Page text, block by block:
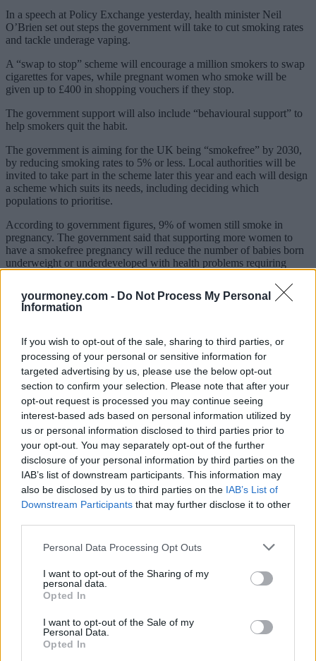
yourmoney.com - Do Not Process My Personal
Information
If you wish to opt-out of the sale, sharing to third parties, or
processing of your personal or sensitive information for
targeted advertising by us, please use the below opt-out
section to confirm your selection. Please note that after your
opt-out request is processed you may continue seeing
interest-based ads based on personal information utilized by
us or personal information disclosed to third parties prior to
your opt-out. You may separately opt-out of the further
disclosure of your personal information by third parties on the
IAB’s list of downstream participants. This information may
also be disclosed by us to third parties on the IAB’s List of
Downstream Participants that may further disclose it to other
Personal Data Processing Opt Outs
I want to opt-out of the Sharing of my
personal data.
Opted In
I want to opt-out of the Sale of my
Personal Data.
Opted In
In a speech at Policy Exchange yesterday, health minister Neil
O’Brien set out steps the government will take to cut smoking rates
and tackle underage vaping.
A “swap to stop” scheme will encourage a million smokers to swap
cigarettes for vapes, while pregnant women who smoke will be
given up to £400 in shopping vouchers if they stop.
The government support will also include “behavioural support” to
help smokers quit the habit.
The government is aiming for the UK being “smokefree” by 2030,
by reducing smoking rates to 5% or less. Local authorities will be
invited to take part in the scheme later this year and each will design
a scheme which suits its needs, including deciding which
populations to prioritise.
According to government figures, 9% of women still smoke in
pregnancy. The government said that supporting more women to
have a smokefree pregnancy will reduce the number of babies born
underweight or underdeveloped with health problems requiring
Sponsored
Click here to view our Sponsored Content Hub
Cutting smoking rates in general will reduce the number of
smoking-related illnesses needing to be treated, in turn reducing the
pressure on the NHS.
Recently financial incentive schemes have been proven effective to
increase the number of pregnant women successfully quitting. These
schemes have been effective in a number of local areas, including
Greater Manchester, which has seen the biggest drop-in maternal
smoking rates over the past two years.
In trials women receiving financial incentives were more than twice
as likely to quit. The return on investment for these schemes is £4
government
pregnant women
smoking